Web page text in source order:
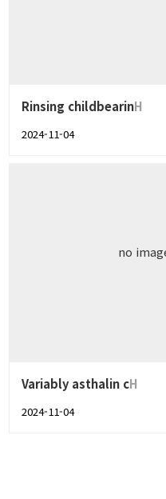
Rinsing childbearinH
2024-11-04
no
Variably asthalin cH
2024-11-04